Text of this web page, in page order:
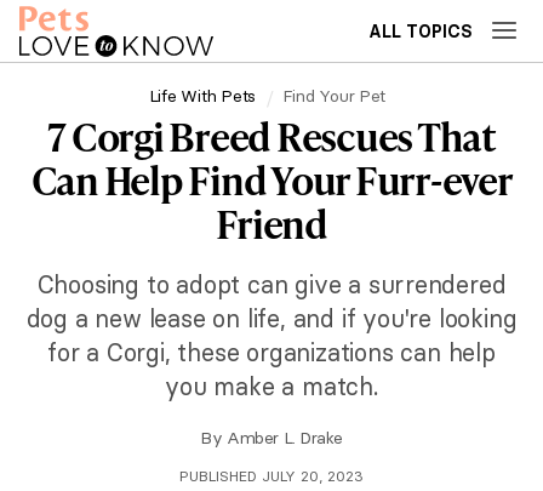
ALL TOPICS
Life With Pets Find Your Pet
7 Corgi Breed Rescues That
Can Help Find Your Furr-ever
Friend
Choosing to adopt can give a surrendered
dog a new lease on life, and if you're looking
for a Corgi, these organizations can help
you make a match.
By Amber L. Drake
PUBLISHED JULY 20, 2023